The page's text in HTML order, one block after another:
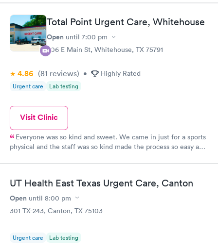
Book now Book now
Comprehensive
Health Profile
$299
Book now
Total Point Urgent Care, Whitehouse
Open until 7:00 pm
306 E Main St, Whitehouse, TX 75791
4.86 (81 reviews) • Highly Rated
Urgent care Lab testing
Visit Clinic
Everyone was so kind and sweet. We came in just for a sports
physical and the staff was so kind made the process so easy and
UT Health East Texas Urgent Care, Canton
Open until 8:00 pm
301 TX-243, Canton, TX 75103
Urgent care Lab testing